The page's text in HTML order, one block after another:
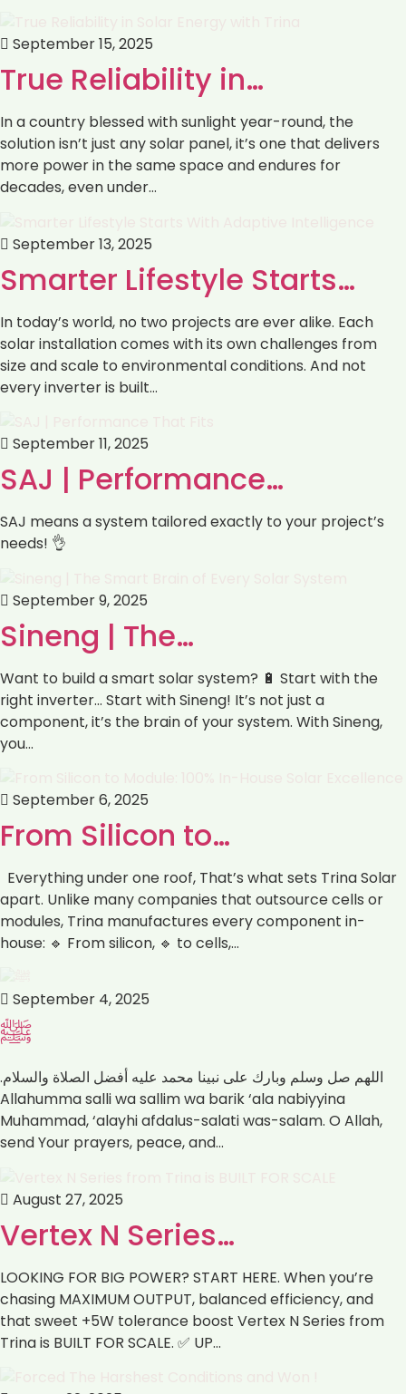
September 15, 2025
True Reliability in…
In a country blessed with sunlight year-round, the
solution isn’t just any solar panel, it’s one that delivers
more power in the same space and endures for
decades, even under…
September 13, 2025
Smarter Lifestyle Starts…
In today’s world, no two projects are ever alike. Each
solar installation comes with its own challenges from
size and scale to environmental conditions. And not
every inverter is built…
September 11, 2025
SAJ | Performance…
SAJ means a system tailored exactly to your project’s
needs! 👌
September 9, 2025
Sineng | The…
Want to build a smart solar system? 🔋 Start with the
right inverter… Start with Sineng! It’s not just a
component, it’s the brain of your system. With Sineng,
you…
September 6, 2025
From Silicon to…
Everything under one roof, That’s what sets Trina Solar
apart. Unlike many companies that outsource cells or
modules, Trina manufactures every component in-
house: 🔹 From silicon, 🔹 to cells,…
September 4, 2025
ﷺ
اللهم صل وسلم وبارك على نبينا محمد عليه أفضل الصلاة والسلام.
Muhammad, ‘alayhi afdalus-salati was-salam. ‏O Allah,
send Your prayers, peace, and…
August 27, 2025
Vertex N Series…
LOOKING FOR BIG POWER? START HERE. When you’re
chasing MAXIMUM OUTPUT, balanced efficiency, and
that sweet +5W tolerance boost Vertex N Series from
Trina is BUILT FOR SCALE. ✅ UP…